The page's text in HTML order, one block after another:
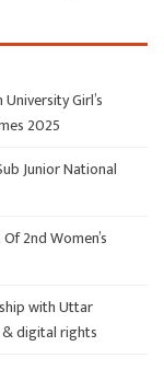
Girl’s
2025
Junior National
2nd Women’s
with Uttar
& digital rights